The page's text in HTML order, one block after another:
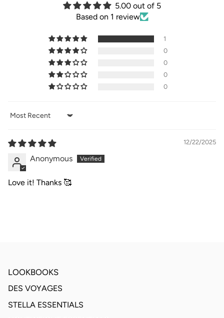
5.00 out of 5
Based on 1 review
1
0
0
0
0
Sort by
12/22/2025
Anonymous
Love it! Thanks 🥰
LOOKBOOKS
DES VOYAGES
STELLA ESSENTIALS